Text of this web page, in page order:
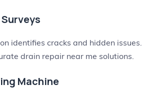
identifies cracks and hidden issues.
drain repair near me solutions.
Machine